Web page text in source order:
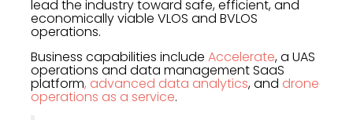
lead the industry toward safe, efficient, and
economically viable VLOS and BVLOS
operations.
Business capabilities include Accelerate, a UAS
operations and data management SaaS
platform, advanced data analytics, and drone
operations as a service.